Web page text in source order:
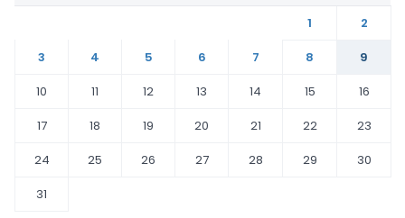
1
2
3
4 5 6 7 8
9
10
11 12 13 14 15
16
17
18 19 20 21 22
23
24
25 26 27 28 29
30
31